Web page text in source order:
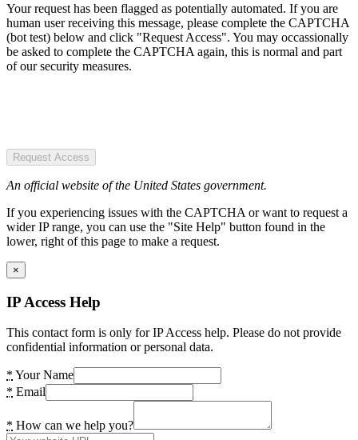
Your request has been flagged as potentially automated. If you are
human user receiving this message, please complete the CAPTCHA
(bot test) below and click "Request Access". You may occassionally
be asked to complete the CAPTCHA again, this is normal and part
of our security measures.
Request Access
An official website of the United States government.
If you experiencing issues with the CAPTCHA or want to request a
wider IP range, you can use the "Site Help" button found in the
lower, right of this page to make a request.
×
IP Access Help
This contact form is only for IP Access help. Please do not provide
confidential information or personal data.
* Your Name
* Email
* How can we help you?